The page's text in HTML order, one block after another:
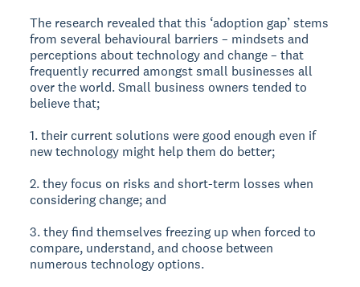
The research revealed that this ‘adoption gap’ stems
from several behavioural barriers – mindsets and
perceptions about technology and change – that
frequently recurred amongst small businesses all
over the world. Small business owners tended to
believe that;
1. their current solutions were good enough even if
new technology might help them do better;
2. they focus on risks and short-term losses when
considering change; and
3. they find themselves freezing up when forced to
compare, understand, and choose between
numerous technology options.